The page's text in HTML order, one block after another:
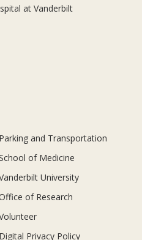
at Vanderbilt
Parking and Transportation
of Medicine
University
of Research
Digital Privacy Policy